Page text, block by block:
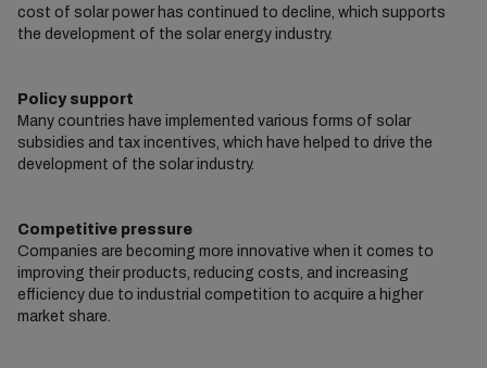
cost of solar power has continued to decline, which supports
the development of the solar energy industry.
Policy support
Many countries have implemented various forms of solar
subsidies and tax incentives, which have helped to drive the
development of the solar industry.
Competitive pressure
Companies are becoming more innovative when it comes to
improving their products, reducing costs, and increasing
efficiency due to industrial competition to acquire a higher
market share.